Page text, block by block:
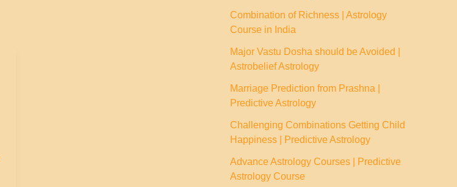
Combination of Richness | Astrology
Course in India
Major Vastu Dosha should be Avoided |
Astrobelief Astrology
Marriage Prediction from Prashna |
Predictive Astrology
Challenging Combinations Getting Child
Happiness | Predictive Astrology
Advance Astrology Courses | Predictive
Astrology Course